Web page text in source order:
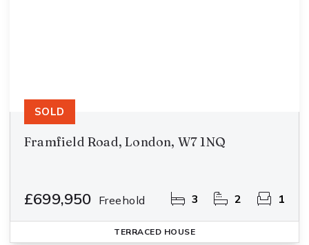
Framfield Road, London, W7 1NQ
£699,950 Freehold 3 2 1
SOLD
TERRACED HOUSE